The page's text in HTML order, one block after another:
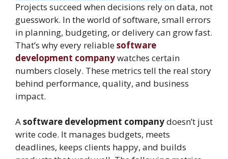
Projects succeed when decisions rely on data, not
guesswork. In the world of software, small errors
in planning, budgeting, or delivery can grow fast.
That’s why every reliablesoftware
development companywatches certain
numbers closely. These metrics tell the real story
behind performance, quality, and business
impact.
Asoftware development companydoesn’t just
write code. It manages budgets, meets
deadlines, keeps clients happy, and builds